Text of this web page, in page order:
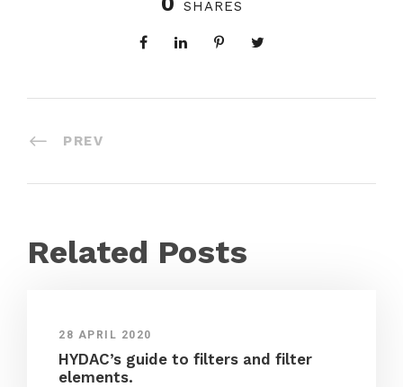
SHARES
PREV
Related Posts
28 APRIL 2020
HYDAC’s guide to filters and filter
elements.